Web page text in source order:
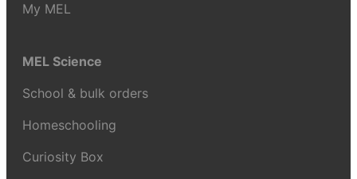
My MEL
MEL Science
School & bulk orders
Homeschooling
Curiosity Box